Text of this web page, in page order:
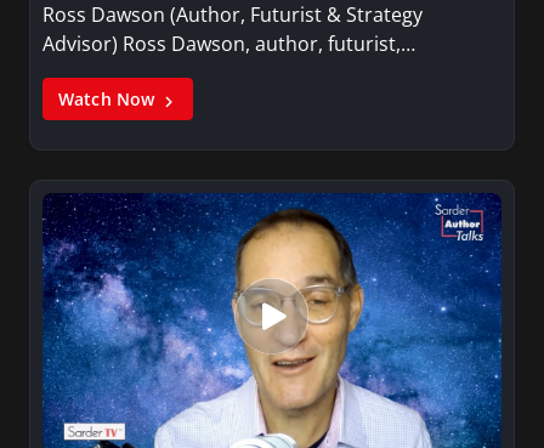
Ross Dawson (Author, Futurist & Strategy
Advisor) Ross Dawson, author, futurist,…
Watch Now